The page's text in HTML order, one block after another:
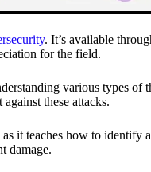
. It’s available
for the field.
various types of
these attacks.
it teaches how to identify
damage.